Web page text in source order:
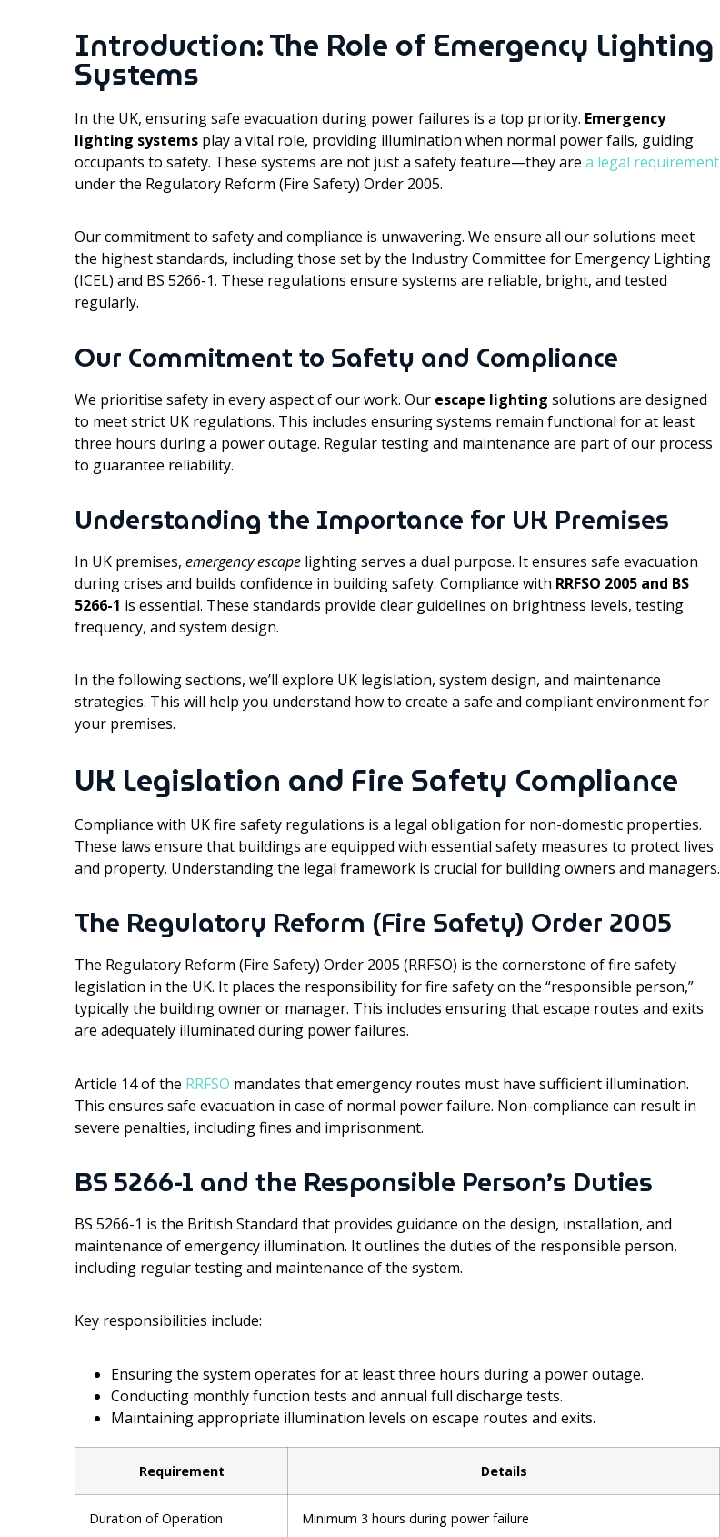
Introduction: The Role of Emergency Lighting
Systems
In the UK, ensuring safe evacuation during power failures is a top priority. Emergency
lighting systems play a vital role, providing illumination when normal power fails, guiding
occupants to safety. These systems are not just a safety feature—they are a legal requirement
under the Regulatory Reform (Fire Safety) Order 2005.
Our commitment to safety and compliance is unwavering. We ensure all our solutions meet
the highest standards, including those set by the Industry Committee for Emergency Lighting
(ICEL) and BS 5266-1. These regulations ensure systems are reliable, bright, and tested
regularly.
Our Commitment to Safety and Compliance
We prioritise safety in every aspect of our work. Our escape lighting solutions are designed
to meet strict UK regulations. This includes ensuring systems remain functional for at least
three hours during a power outage. Regular testing and maintenance are part of our process
to guarantee reliability.
Understanding the Importance for UK Premises
In UK premises, emergency escape lighting serves a dual purpose. It ensures safe evacuation
during crises and builds confidence in building safety. Compliance with RRFSO 2005 and BS
5266-1 is essential. These standards provide clear guidelines on brightness levels, testing
frequency, and system design.
In the following sections, we’ll explore UK legislation, system design, and maintenance
strategies. This will help you understand how to create a safe and compliant environment for
your premises.
UK Legislation and Fire Safety Compliance
Compliance with UK fire safety regulations is a legal obligation for non-domestic properties.
These laws ensure that buildings are equipped with essential safety measures to protect lives
and property. Understanding the legal framework is crucial for building owners and managers.
The Regulatory Reform (Fire Safety) Order 2005
The Regulatory Reform (Fire Safety) Order 2005 (RRFSO) is the cornerstone of fire safety
legislation in the UK. It places the responsibility for fire safety on the “responsible person,”
typically the building owner or manager. This includes ensuring that escape routes and exits
are adequately illuminated during power failures.
Article 14 of the RRFSO mandates that emergency routes must have sufficient illumination.
This ensures safe evacuation in case of normal power failure. Non-compliance can result in
severe penalties, including fines and imprisonment.
BS 5266-1 and the Responsible Person’s Duties
BS 5266-1 is the British Standard that provides guidance on the design, installation, and
maintenance of emergency illumination. It outlines the duties of the responsible person,
including regular testing and maintenance of the system.
Key responsibilities include:
Ensuring the system operates for at least three hours during a power outage.
Conducting monthly function tests and annual full discharge tests.
Maintaining appropriate illumination levels on escape routes and exits.
Requirement Details
Duration of Operation Minimum 3 hours during power failure